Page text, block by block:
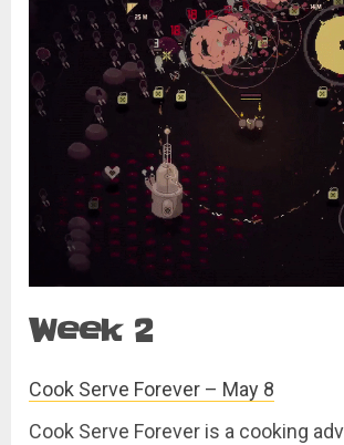
Week 2
Cook Serve Forever – May 8
Cook Serve Forever is a cooking